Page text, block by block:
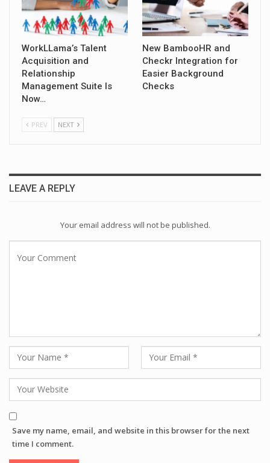
WorkLLama’s Talent
Acquisition and
Relationship
Management Suite Is
Now…
New BambooHR and
Checkr Integration for
Easier Background
Checks
PREV NEXT
LEAVE A REPLY
Your email address will not be published.
Save my name, email, and website in this browser for the next
time I comment.